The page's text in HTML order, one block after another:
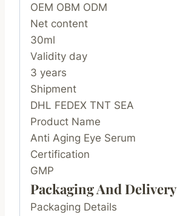
OEM OBM ODM
Net content
30ml
Validity day
3 years
Shipment
DHL FEDEX TNT SEA
Product Name
Anti Aging Eye Serum
Certification
GMP
Packaging And Delivery
Packaging Details